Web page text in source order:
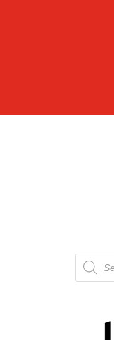
Products
search